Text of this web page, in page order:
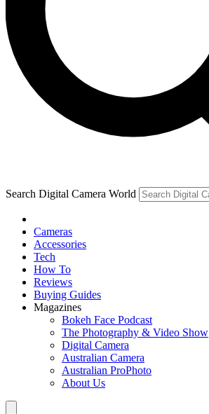
Search Digital Camera World
Cameras
Accessories
Tech
How To
Reviews
Buying Guides
Magazines
Bokeh Face Podcast
The Photography & Video Show
Digital Camera
Australian Camera
Australian ProPhoto
About Us